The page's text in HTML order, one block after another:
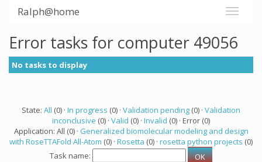
Ralph@home
Error tasks for computer 49056
No tasks to display
State: All (0) · In progress (0) · Validation pending (0) · Validation
inconclusive (0) · Valid (0) · Invalid (0) · Error (0)
Application: All (0) · Generalized biomolecular modeling and design
with RoseTTAFold All-Atom (0) · Rosetta (0) · rosetta python projects (0)
Task name: